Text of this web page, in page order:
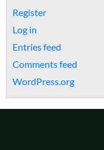
Register
Log in
Entries feed
Comments feed
WordPress.org